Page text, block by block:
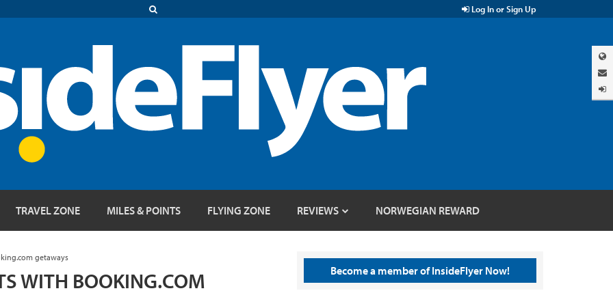
Log In or Sign Up
TRAVEL ZONE MILES & POINTS FLYING ZONE REVIEWS NORWEGIAN REWARD
getaways
WITH BOOKING.COM Become a member of InsideFlyer Now!